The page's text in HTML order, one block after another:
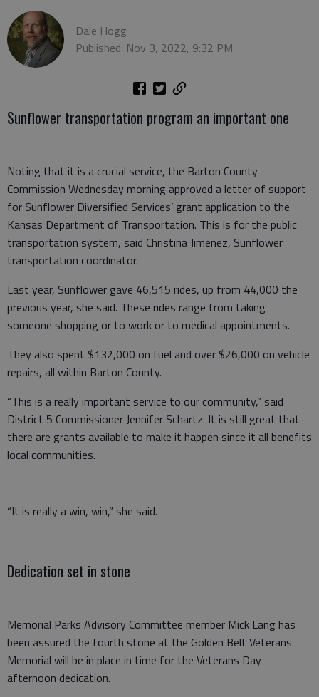
Dale Hogg
Published: Nov 3, 2022, 9:32 PM
Sunflower transportation program an important one
Noting that it is a crucial service, the Barton County
Commission Wednesday morning approved a letter of support
for Sunflower Diversified Services’ grant application to the
Kansas Department of Transportation. This is for the public
transportation system, said Christina Jimenez, Sunflower
transportation coordinator.
Last year, Sunflower gave 46,515 rides, up from 44,000 the
previous year, she said. These rides range from taking
someone shopping or to work or to medical appointments.
They also spent $132,000 on fuel and over $26,000 on vehicle
repairs, all within Barton County.
“This is a really important service to our community,” said
District 5 Commissioner Jennifer Schartz. It is still great that
there are grants available to make it happen since it all benefits
local communities.
“It is really a win, win,” she said.
Dedication set in stone
Memorial Parks Advisory Committee member Mick Lang has
been assured the fourth stone at the Golden Belt Veterans
Memorial will be in place in time for the Veterans Day
afternoon dedication.